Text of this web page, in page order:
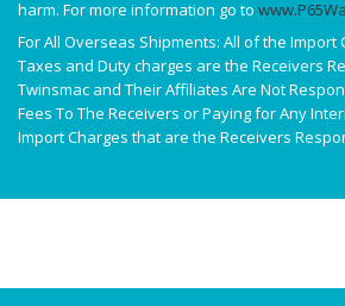
harm. For more information go to
For All Overseas Shipments: All of the Import
Taxes and Duty charges are the Receivers
Twinsmac and Their Affiliates Are Not
Fees To The Receivers or Paying for Any
Import Charges that are the Receivers